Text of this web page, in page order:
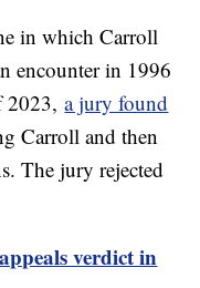
in which Carroll
encounter in 1996
2023,a jury found
Carroll and then
The jury rejected
verdict in